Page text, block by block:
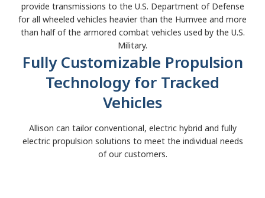
provide transmissions to the U.S. Department of Defense
for all wheeled vehicles heavier than the Humvee and more
than half of the armored combat vehicles used by the U.S.
Military.
Fully Customizable Propulsion
Technology for Tracked
Vehicles
Allison can tailor conventional, electric hybrid and fully
electric propulsion solutions to meet the individual needs
of our customers.